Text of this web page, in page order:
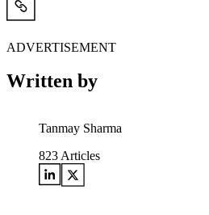
ADVERTISEMENT
Written by
Tanmay Sharma
823 Articles